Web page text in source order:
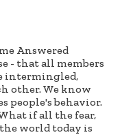
Answered
- that all members
intermingled,
other. We know
people's behavior.
if all the fear,
world today is